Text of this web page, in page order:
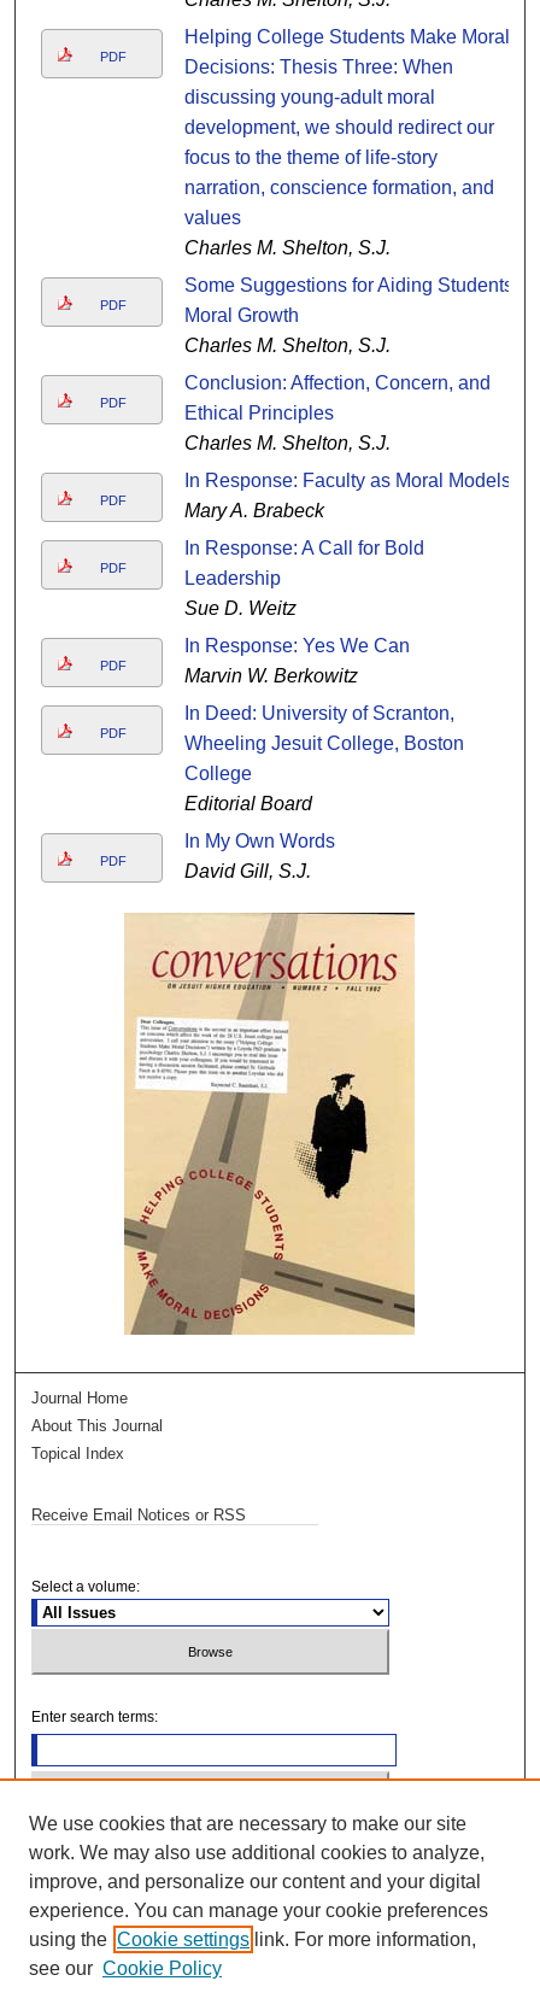
PDF
Helping College Students Make Moral
Decisions: Thesis Three: When
discussing young-adult moral
development, we should redirect our
focus to the theme of life-story
narration, conscience formation, and
values
Charles M. Shelton, S.J.
PDF
Some Suggestions for Aiding Students'
Moral Growth
Charles M. Shelton, S.J.
PDF
Conclusion: Affection, Concern, and
Ethical Principles
Charles M. Shelton, S.J.
PDF
In Response: Faculty as Moral Models
Mary A. Brabeck
PDF
In Response: A Call for Bold
Leadership
Sue D. Weitz
PDF
In Response: Yes We Can
Marvin W. Berkowitz
PDF
In Deed: University of Scranton,
Wheeling Jesuit College, Boston
College
Editorial Board
PDF
In My Own Words
David Gill, S.J.
Journal Home
About This Journal
Topical Index
Receive Email Notices or RSS
Select a volume:
Enter search terms:
Advanced Search
We use cookies that are necessary to make our site
work. We may also use additional cookies to analyze,
improve, and personalize our content and your digital
experience. You can manage your cookie preferences
using the Cookie settings link. For more information,
see our Cookie Policy